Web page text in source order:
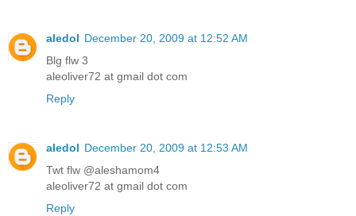
aledol December 20, 2009 at 12:52 AM
Blg flw 3
aleoliver72 at gmail dot com
Reply
aledol December 20, 2009 at 12:53 AM
Twt flw @aleshamom4
aleoliver72 at gmail dot com
Reply